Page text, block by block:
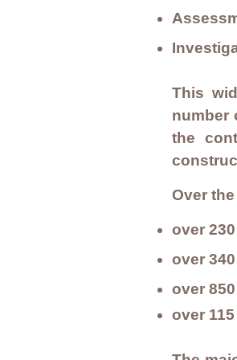
This
number
the
Over
over
over
over
over